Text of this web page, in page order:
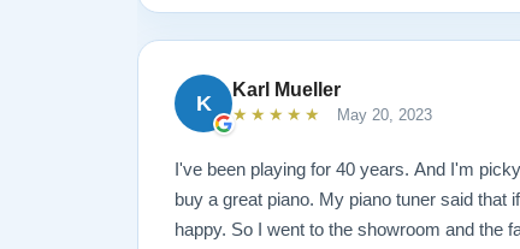
K
Karl Mueller
★★★★★ May 20, 2023
I've been playing for 40 years. And I'm
buy a great piano. My piano tuner said that
happy. So I went to the showroom and the